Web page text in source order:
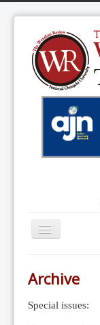
Toggle
Indexing
Editorial Team
Archive
Special issues: